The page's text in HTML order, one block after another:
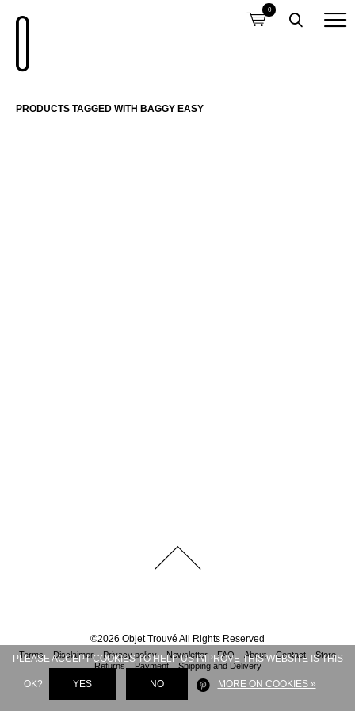
0
PRODUCTS TAGGED WITH BAGGY EASY
©2026 Objet Trouvé All Rights Reserved
Terms Disclaimer Privacy policy Newsletter FAQ About Contact
Store
Returns
Payment Shipping and Delivery
PLEASE ACCEPT COOKIES TO HELP US IMPROVE THIS WEBSITE IS THIS
OK? YES NO MORE ON COOKIES »